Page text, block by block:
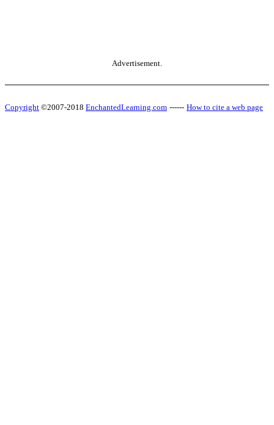
Advertisement.
Copyright ©2007-2018 EnchantedLearning.com ------ How to cite a web page